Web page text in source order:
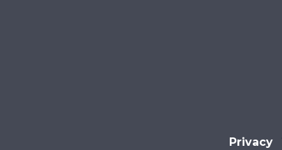
Privacy